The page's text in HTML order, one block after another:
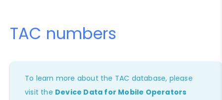
TAC numbers
To learn more about the TAC database, please
visit the Device Data for Mobile Operators